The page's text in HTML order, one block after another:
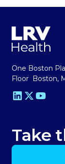
One Boston
Floor Boston,
Take